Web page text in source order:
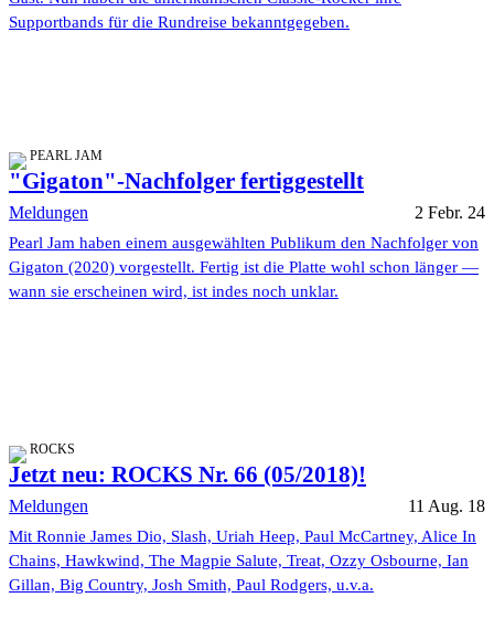
Supportbands für die Rundreise bekanntgegeben.
PEARL JAM
"Gigaton"-Nachfolger fertiggestellt
Meldungen 2 Febr. 24
Pearl Jam haben einem ausgewählten Publikum den Nachfolger von
Gigaton (2020) vorgestellt. Fertig ist die Platte wohl schon länger —
wann sie erscheinen wird, ist indes noch unklar.
ROCKS
Jetzt neu: ROCKS Nr. 66 (05/2018)!
Meldungen 11 Aug. 18
Mit Ronnie James Dio, Slash, Uriah Heep, Paul McCartney, Alice In
Chains, Hawkwind, The Magpie Salute, Treat, Ozzy Osbourne, Ian
Gillan, Big Country, Josh Smith, Paul Rodgers, u.v.a.